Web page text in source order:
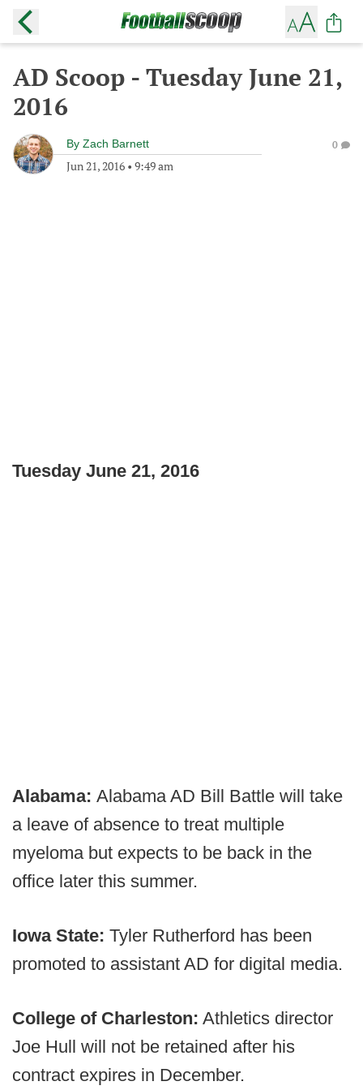
AD Scoop - Tuesday June 21,
2016
By Zach Barnett
Jun 21, 2016 • 9:49 am
0
Tuesday June 21, 2016
Alabama: Alabama AD Bill Battle will take
a leave of absence to treat multiple
myeloma but expects to be back in the
office later this summer.
Iowa State: Tyler Rutherford has been
promoted to assistant AD for digital media.
College of Charleston: Athletics director
Joe Hull will not be retained after his
contract expires in December.